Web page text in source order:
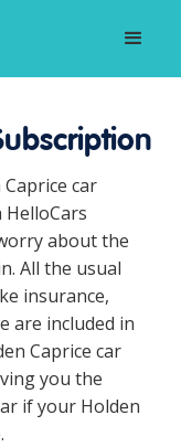
car
about the
All the usual
insurance,
are included in
Caprice car
you the
if your Holden